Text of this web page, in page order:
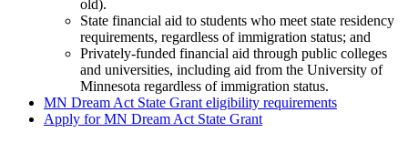
old).
State financial aid to students who meet state residency
requirements, regardless of immigration status; and
Privately-funded financial aid through public colleges
and universities, including aid from the University of
Minnesota regardless of immigration status.
MN Dream Act State Grant eligibility requirements
Apply for MN Dream Act State Grant